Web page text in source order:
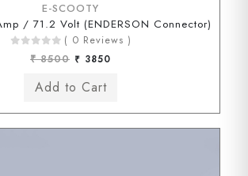
E-SCOOTY
/ 71.2 Volt (ENDERSON Connector)
( 0 Reviews )
₹ 8500 ₹ 3850